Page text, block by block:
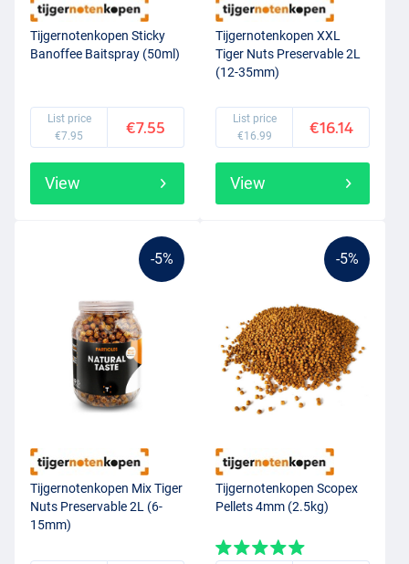
Tijgernotenkopen Sticky
Banoffee Baitspray (50ml)
List price
€7.95
€7.55
View
Tijgernotenkopen XXL
Tiger Nuts Preservable 2L
(12-35mm)
List price
€16.99
€16.14
View
-5%
Tijgernotenkopen Mix Tiger
Nuts Preservable 2L (6-
15mm)
-5%
Tijgernotenkopen Scopex
Pellets 4mm (2.5kg)